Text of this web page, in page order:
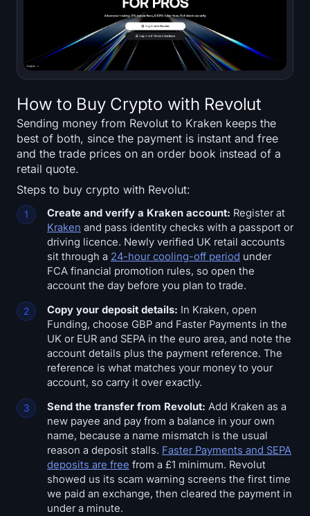
How to Buy Crypto with Revolut
Sending money from Revolut to Kraken keeps the
best of both, since the payment is instant and free
and the trade prices on an order book instead of a
retail quote.
Steps to buy crypto with Revolut:
Create and verify a Kraken account: Register at
Kraken and pass identity checks with a passport or
driving licence. Newly verified UK retail accounts
sit through a 24-hour cooling-off period under
FCA financial promotion rules, so open the
account the day before you plan to trade.
Copy your deposit details: In Kraken, open
Funding, choose GBP and Faster Payments in the
UK or EUR and SEPA in the euro area, and note the
account details plus the payment reference. The
reference is what matches your money to your
account, so carry it over exactly.
Send the transfer from Revolut: Add Kraken as a
new payee and pay from a balance in your own
name, because a name mismatch is the usual
reason a deposit stalls. Faster Payments and SEPA
deposits are free from a £1 minimum. Revolut
showed us its scam warning screens the first time
we paid an exchange, then cleared the payment in
under a minute.